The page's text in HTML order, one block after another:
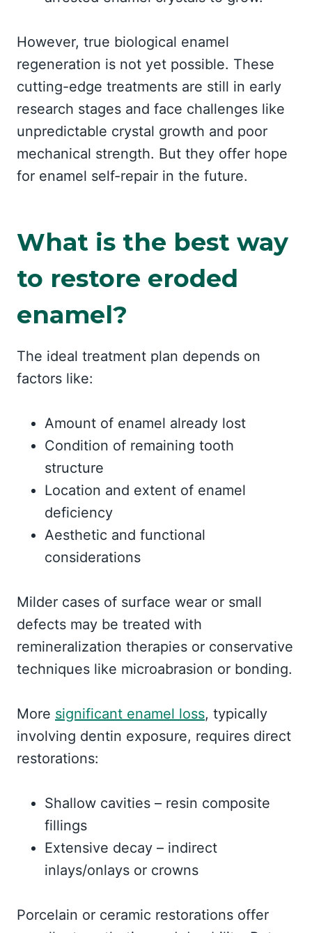
However, true biological enamel
regeneration is not yet possible. These
cutting-edge treatments are still in early
research stages and face challenges like
unpredictable crystal growth and poor
mechanical strength. But they offer hope
for enamel self-repair in the future.
What is the best way
to restore eroded
enamel?
The ideal treatment plan depends on
factors like:
Amount of enamel already lost
Condition of remaining tooth
structure
Location and extent of enamel
deficiency
Aesthetic and functional
considerations
Milder cases of surface wear or small
defects may be treated with
remineralization therapies or conservative
techniques like microabrasion or bonding.
More significant enamel loss, typically
involving dentin exposure, requires direct
restorations:
Shallow cavities – resin composite
fillings
Extensive decay – indirect
inlays/onlays or crowns
Porcelain or ceramic restorations offer